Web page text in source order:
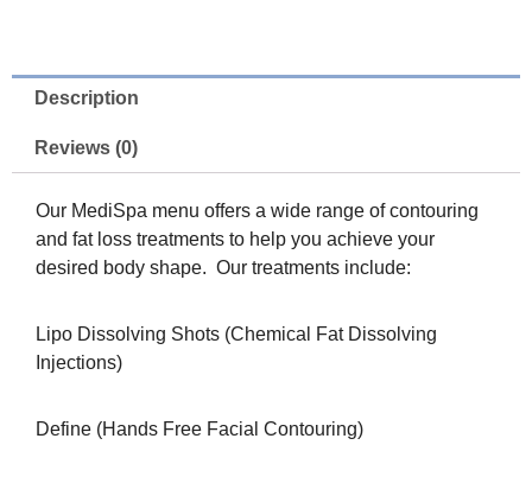
Description
Reviews (0)
Our MediSpa menu offers a wide range of contouring
and fat loss treatments to help you achieve your
desired body shape. Our treatments include:
Lipo Dissolving Shots (Chemical Fat Dissolving
Injections)
Define (Hands Free Facial Contouring)